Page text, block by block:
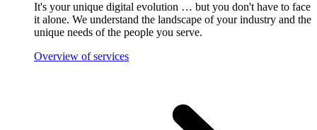
It's your unique digital evolution … but you don't have to face
it alone. We understand the landscape of your industry and the
unique needs of the people you serve.
Overview of services